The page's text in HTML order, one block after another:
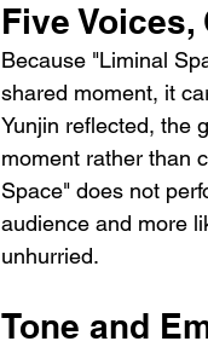
Five Voices,
Because "Liminal
shared moment, it
Yunjin reflected, the
moment rather than
Space" does not
audience and more
unhurried.
Tone and